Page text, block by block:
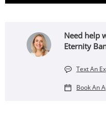
Need help
Eternity
Text An
Book An